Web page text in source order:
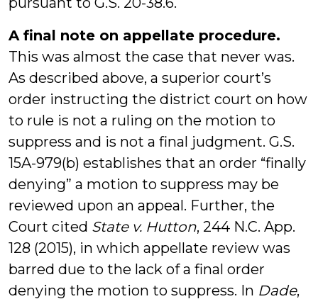
A final note on appellate procedure.
This was almost the case that never was.
As described above, a superior court’s
order instructing the district court on how
to rule is not a ruling on the motion to
suppress and is not a final judgment. G.S.
15A-979(b) establishes that an order “finally
denying” a motion to suppress may be
reviewed upon an appeal. Further, the
Court cited State v. Hutton, 244 N.C. App.
128 (2015), in which appellate review was
barred due to the lack of a final order
denying the motion to suppress. In Dade,